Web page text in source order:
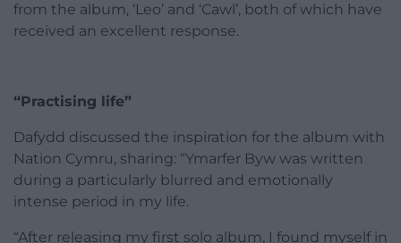
from the album, ‘Leo’ and ‘Cawl’, both of which have
received an excellent response.
“Practising life”
Dafydd discussed the inspiration for the album with
Nation Cymru, sharing: “Ymarfer Byw was written
during a particularly blurred and emotionally
intense period in my life.
“After releasing my first solo album, I found myself in